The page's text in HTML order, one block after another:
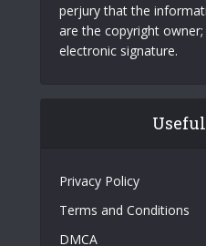
perjury that the
are the copyright
electronic signature.
Privacy Policy
Terms and Conditions
DMCA